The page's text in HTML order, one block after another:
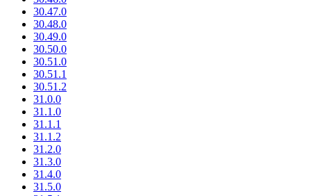
30.47.0
30.48.0
30.49.0
30.50.0
30.51.0
30.51.1
30.51.2
31.0.0
31.1.0
31.1.1
31.1.2
31.2.0
31.3.0
31.4.0
31.5.0